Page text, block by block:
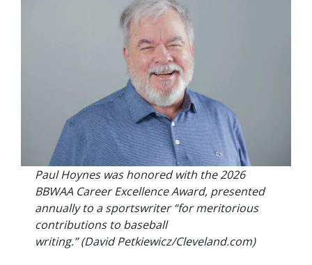
Paul Hoynes was honored with the 2026
BBWAA Career Excellence Award, presented
annually to a sportswriter “for meritorious
contributions to baseball
writing.” (David Petkiewicz/Cleveland.com)